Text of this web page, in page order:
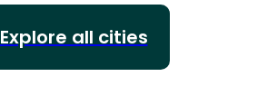
Explore all cities